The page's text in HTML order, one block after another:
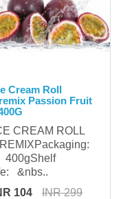
Cream Roll
Passion Fruit
CREAM ROLL
&nbs..
104
INR 299